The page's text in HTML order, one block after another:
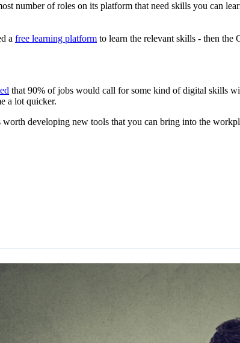
number of roles on its platform that need skills you can
a free learning platform to learn the relevant skills - then
that 90% of jobs would call for some kind of digital skills
a lot quicker.
developing new tools that you can bring into the